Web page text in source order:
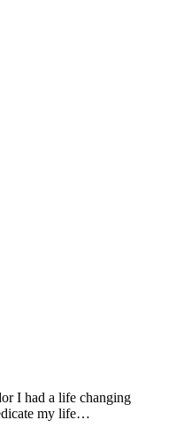
I had a life changing
my life…